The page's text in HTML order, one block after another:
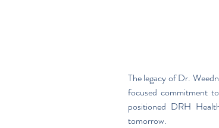
The legacy of Dr.
focused commitment
positioned DRH
tomorrow.